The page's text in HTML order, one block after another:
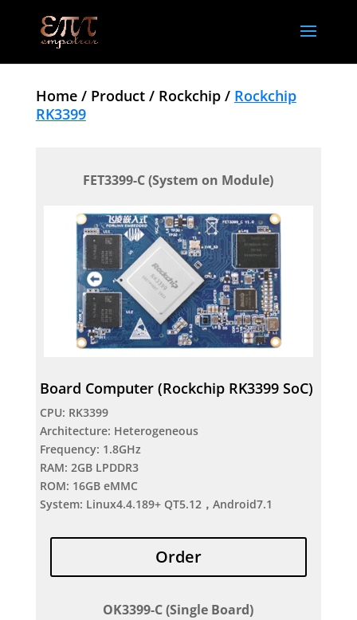
Home / Product / Rockchip / Rockchip
RK3399
FET3399-C (System on Module)
Board Computer (Rockchip RK3399 SoC)
CPU: RK3399
Architecture: Heterogeneous
Frequency: 1.8GHz
RAM: 2GB LPDDR3
ROM: 16GB eMMC
System: Linux4.4.189+ QT5.12，Android7.1
Order
OK3399-C (Single Board)